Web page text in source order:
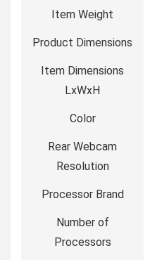
Item Weight
Product Dimensions
Item Dimensions
LxWxH
Color
Rear Webcam
Resolution
Processor Brand
Number of
Processors